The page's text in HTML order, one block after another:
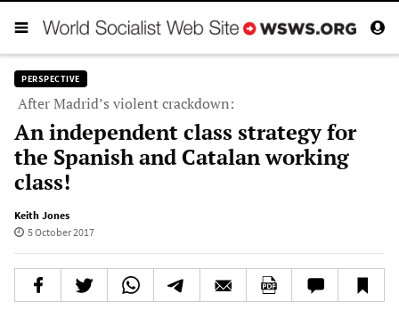
PERSPECTIVE
After Madrid’s violent crackdown:
An independent class strategy for
the Spanish and Catalan working
class!
Keith Jones
5 October 2017